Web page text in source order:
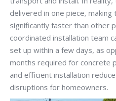
delivered in one piece,
significantly faster than other
coordinated installation team
set up within a few days, as
months required for concrete
and efficient installation
disruptions for homeowners.